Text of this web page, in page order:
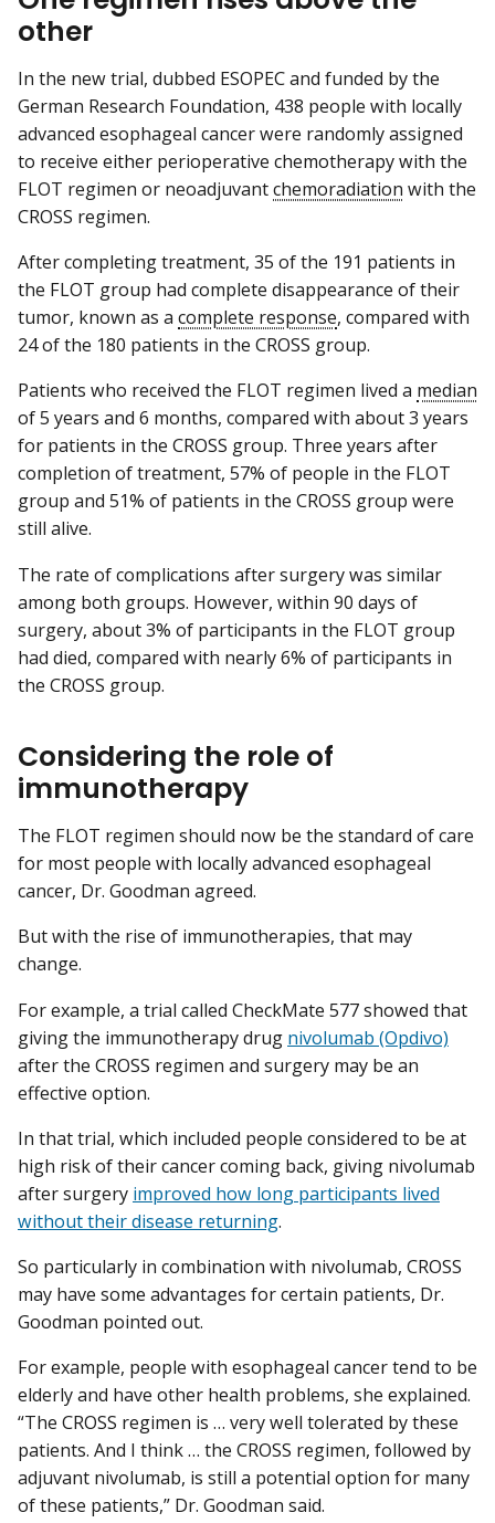
other
In the new trial, dubbed ESOPEC and funded by the
German Research Foundation, 438 people with locally
advanced esophageal cancer were randomly assigned
to receive either perioperative chemotherapy with the
FLOT regimen or neoadjuvantchemoradiation with the
CROSS regimen.
After completing treatment, 35 of the 191 patients in
the FLOT group had complete disappearance of their
tumor, known as a complete response, compared with
24 of the 180 patients in the CROSS group.
Patients who received the FLOT regimen lived a median
of 5 years and 6 months, compared with about 3 years
for patients in the CROSS group. Three years after
completion of treatment, 57% of people in the FLOT
group and 51% of patients in the CROSS group were
still alive.
The rate of complications after surgery was similar
among both groups. However, within 90 days of
surgery, about 3% of participants in the FLOT group
had died, compared with nearly 6% of participants in
the CROSS group.
Considering the role of
immunotherapy
The FLOT regimen should now be the standard of care
for most people with locally advanced esophageal
cancer, Dr. Goodman agreed.
But with the rise of immunotherapies, that may
change.
For example, a trial called CheckMate 577 showed that
giving the immunotherapy drug nivolumab (Opdivo)
after the CROSS regimen and surgery may be an
effective option.
In that trial, which included people considered to be at
high risk of their cancer coming back, giving nivolumab
after surgery improved how long participants lived
without their disease returning.
So particularly in combination with nivolumab, CROSS
may have some advantages for certain patients, Dr.
Goodman pointed out.
For example, people with esophageal cancer tend to be
elderly and have other health problems, she explained.
“The CROSS regimen is … very well tolerated by these
patients. And I think … the CROSS regimen, followed by
adjuvant nivolumab, is still a potential option for many
of these patients,” Dr. Goodman said.